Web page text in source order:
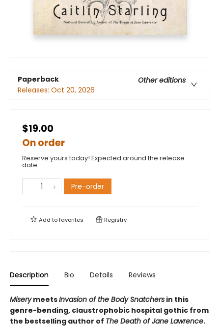
Paperback
Other editions
Releases: Oct 20, 2026
$19.00
On order
Reserve yours today! Expected around the release
date.
Pre-order
Add tofavorites Registry
Description Bio Details Reviews
MiserymeetsInvasion of the Body Snatchers in this
genre-bending, claustrophobic hospital gothic from
the bestselling author of The Death of Jane Lawrence.